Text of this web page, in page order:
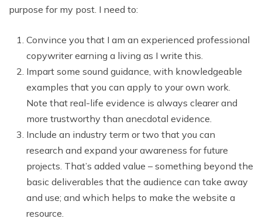
purpose for my post. I need to:
Convince you that I am an experienced professional
copywriter earning a living as I write this.
Impart some sound guidance, with knowledgeable
examples that you can apply to your own work.
Note that real-life evidence is always clearer and
more trustworthy than anecdotal evidence.
Include an industry term or two that you can
research and expand your awareness for future
projects. That’s added value – something beyond the
basic deliverables that the audience can take away
and use; and which helps to make the website a
resource.